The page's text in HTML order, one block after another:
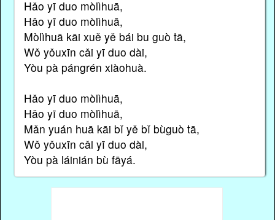
Hǎo yī duo mòlìhuā,
Hǎo yī duo mòlìhuā,
Mòlìhuā kāi xuě yě bái bu guò tā,
Wǒ yǒuxīn cǎi yī duo dài,
Yòu pà pángrén xiàohuà.
Hǎo yī duo mòlìhuā,
Hǎo yī duo mòlìhuā,
Mǎn yuán huā kāi bǐ yě bǐ bùguò tā,
Wǒ yǒuxīn cǎi yī duo dài,
Yòu pà láinián bù fāyá.